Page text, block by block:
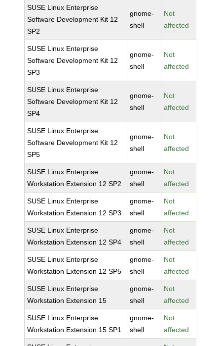
SUSE Linux Enterprise
Software Development Kit 12
SP2
gnome-
shell
Not
affected
SUSE Linux Enterprise
Software Development Kit 12
SP3
gnome-
shell
Not
affected
SUSE Linux Enterprise
Software Development Kit 12
SP4
gnome-
shell
Not
affected
SUSE Linux Enterprise
Software Development Kit 12
SP5
gnome-
shell
Not
affected
SUSE Linux Enterprise
Workstation Extension 12 SP2
gnome-
shell
Not
affected
SUSE Linux Enterprise
Workstation Extension 12 SP3
gnome-
shell
Not
affected
SUSE Linux Enterprise
Workstation Extension 12 SP4
gnome-
shell
Not
affected
SUSE Linux Enterprise
Workstation Extension 12 SP5
gnome-
shell
Not
affected
SUSE Linux Enterprise
Workstation Extension 15
gnome-
shell
Not
affected
SUSE Linux Enterprise
Workstation Extension 15 SP1
gnome-
shell
Not
affected